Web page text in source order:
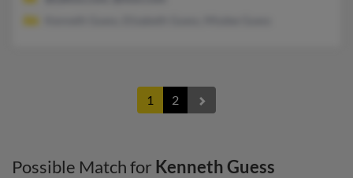
1 2
Possible Match for Kenneth Guess